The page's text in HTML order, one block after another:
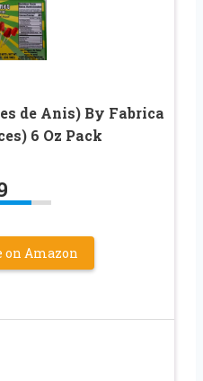
de Anis) By Fabrica
6 Oz Pack
on Amazon